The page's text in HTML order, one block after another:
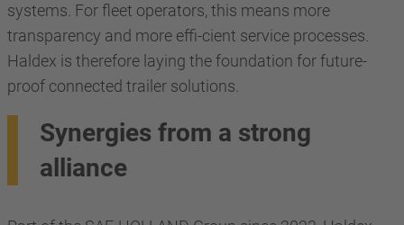
systems. For fleet operators, this means more
transparency and more effi-cient service processes.
Haldex is therefore laying the foundation for future-
proof connected trailer solutions.
Synergies from a strong
alliance